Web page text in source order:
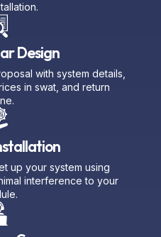
Design
with system details,
in swat, and return
up your system using
interference to your
Care